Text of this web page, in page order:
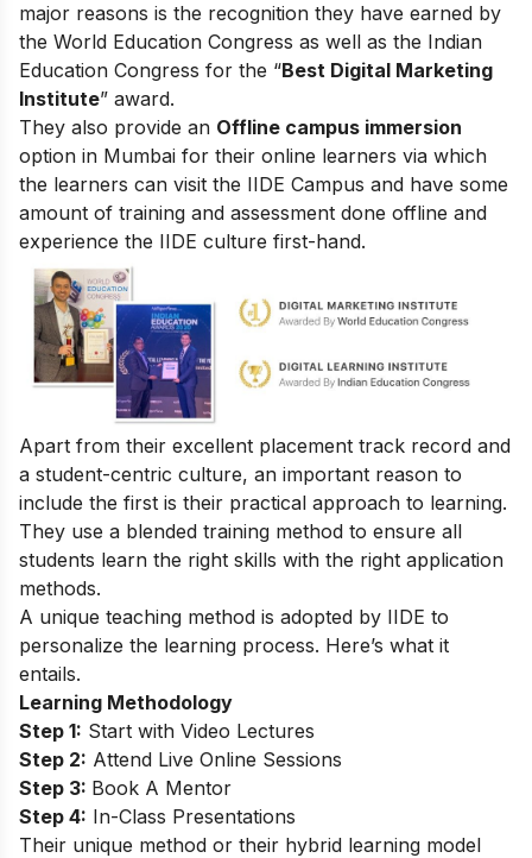
major reasons is the recognition they have earned by
the World Education Congress as well as the Indian
Education Congress for the “Best Digital Marketing
Institute” award.
They also provide an Offline campus immersion
option in Mumbai for their online learners via which
the learners can visit the IIDE Campus and have some
amount of training and assessment done offline and
experience the IIDE culture first-hand.
Apart from their excellent placement track record and
a student-centric culture, an important reason to
include the first is their practical approach to learning.
They use a blended training method to ensure all
students learn the right skills with the right application
methods.
A unique teaching method is adopted by IIDE to
personalize the learning process. Here’s what it
entails.
Learning Methodology
Step 1: Start with Video Lectures
Step 2: Attend Live Online Sessions
Step 3: Book A Mentor
Step 4: In-Class Presentations
Their unique method or their hybrid learning model